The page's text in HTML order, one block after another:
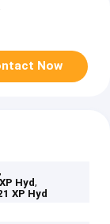
Now
,
Hyd,
XP Hyd